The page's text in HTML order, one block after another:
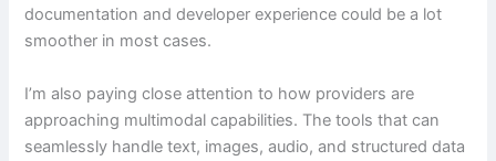
documentation and developer experience could be a lot
smoother in most cases.
I’m also paying close attention to how providers are
approaching multimodal capabilities. The tools that can
seamlessly handle text, images, audio, and structured data